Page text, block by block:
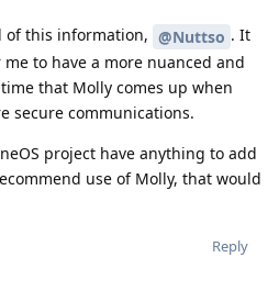
of this information, @Nuttso . It
to have a more nuanced and
that Molly comes up when
secure communications.
project have anything to add
use of Molly, that would
Reply